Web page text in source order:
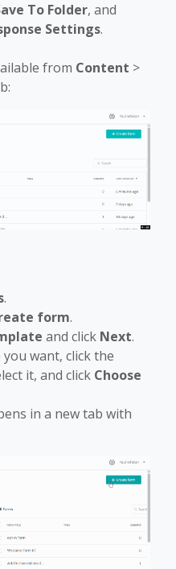
To Folder, and
Settings.
from Content >
.
form.
and click Next.
want, click the
it, and click Choose
in a new tab with